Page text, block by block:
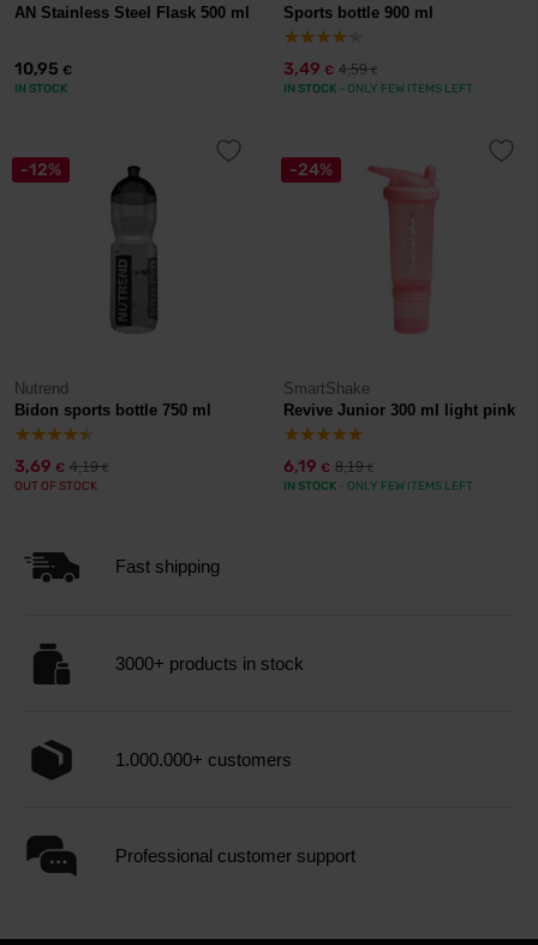
AN Stainless Steel Flask 500 ml
10,95 €
IN STOCK
Sports bottle 900 ml
3,49 € 4,59€
IN STOCK - ONLY FEW ITEMS LEFT
-12%
Nutrend
Bidon sports bottle 750 ml
3,69 € 4,19€
OUT OF STOCK
-24%
SmartShake
Revive Junior 300 ml light pink
6,19 € 8,19€
IN STOCK - ONLY FEW ITEMS LEFT
Fast shipping
3000+ products in stock
1.000.000+ customers
Professional customer support